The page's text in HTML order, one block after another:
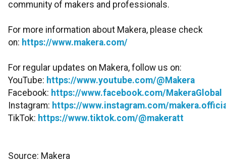
community of makers and professionals.
For more information about Makera, please check
on: https://www.makera.com/
For regular updates on Makera, follow us on:
YouTube: https://www.youtube.com/@Makera
Facebook: https://www.facebook.com/MakeraGlobal
Instagram: https://www.instagram.com/
TikTok: https://www.tiktok.com/@makeratt
Source: Makera